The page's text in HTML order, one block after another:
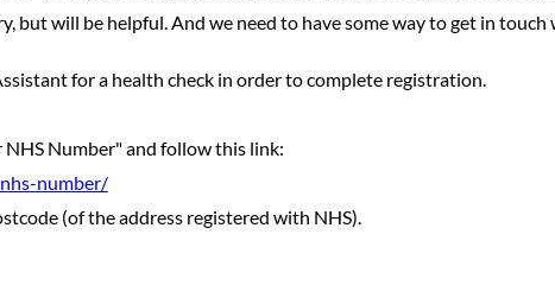
but will be helpful. And we need to have some way to get in
for a health check in order to complete registration.
NHS Number" and follow this link:
number/
(of the address registered with NHS).